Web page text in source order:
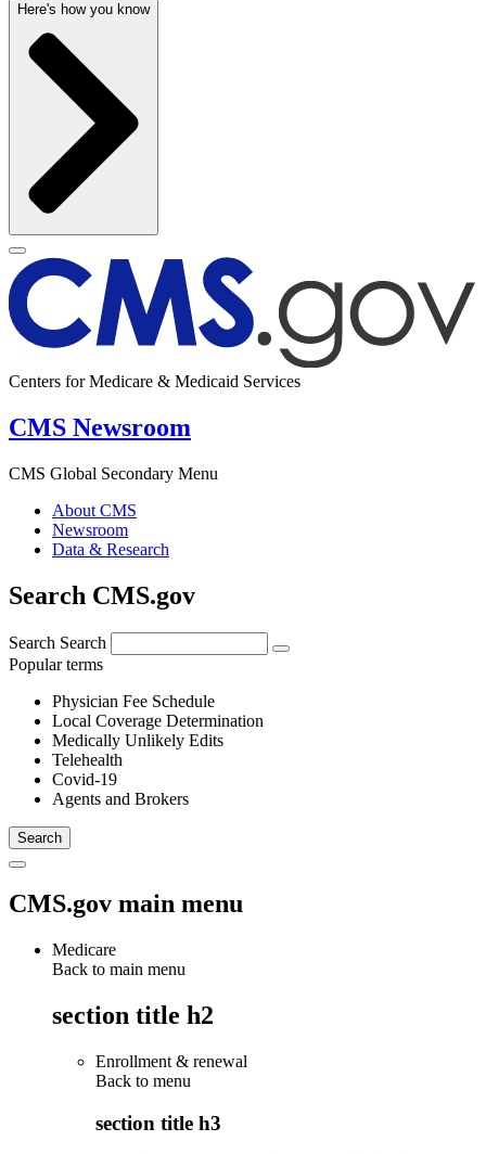
Here's how you know
Centers for Medicare & Medicaid Services
CMS Newsroom
CMS Global Secondary Menu
About CMS
Newsroom
Data & Research
Search CMS.gov
Search Search
Popular terms
Physician Fee Schedule
Local Coverage Determination
Medically Unlikely Edits
Telehealth
Covid-19
Agents and Brokers
CMS.gov main menu
Medicare
Back to main menu
section title h2
Enrollment & renewal
Back to menu
section title h3